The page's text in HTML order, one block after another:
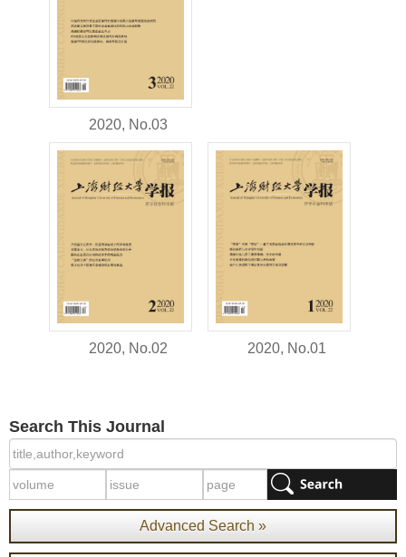
2020, No.03
2020, No.02 2020, No.01
Search This Journal
Advanced Search »